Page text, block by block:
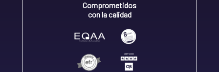
Comprometidos
con la calidad